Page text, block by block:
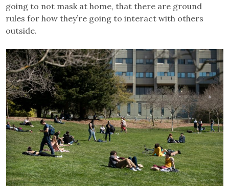
going to not mask at home, that there are ground
rules for how they’re going to interact with others
outside.